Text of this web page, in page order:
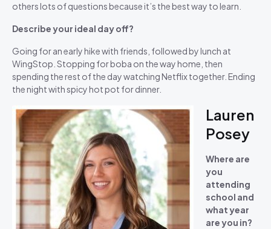
others lots of questions because it’s the best way to learn.
Describe your ideal day off?
Going for an early hike with friends, followed by lunch at
WingStop. Stopping for boba on the way home, then
spending the rest of the day watching Netflix together. Ending
the night with spicy hot pot for dinner.
Lauren
Posey
Where are
you
attending
school and
what year
are you in?